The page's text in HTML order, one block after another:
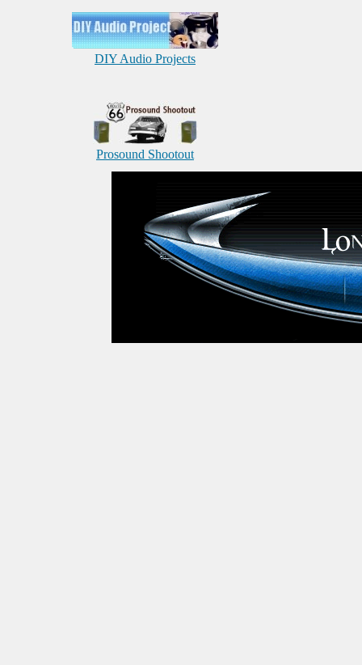
DIY Audio Projects
Prosound Shootout